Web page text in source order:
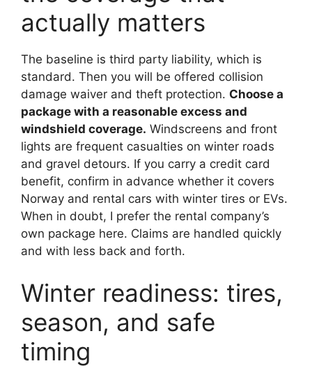
actually matters
The baseline is third party liability, which is
standard. Then you will be offered collision
damage waiver and theft protection. Choose a
package with a reasonable excess and
windshield coverage. Windscreens and front
lights are frequent casualties on winter roads
and gravel detours. If you carry a credit card
benefit, confirm in advance whether it covers
Norway and rental cars with winter tires or EVs.
When in doubt, I prefer the rental company’s
own package here. Claims are handled quickly
and with less back and forth.
Winter readiness: tires,
season, and safe
timing